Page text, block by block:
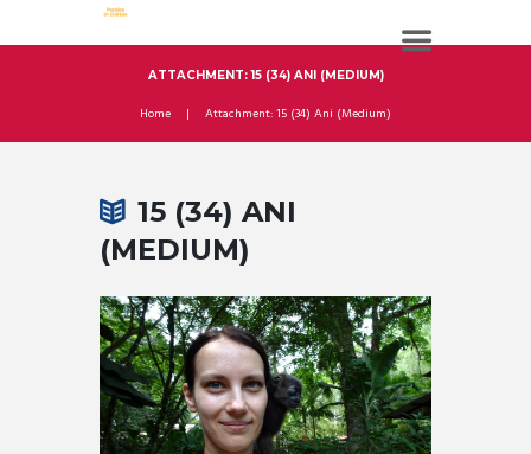
ATTACHMENT: 15 (34) ANI (MEDIUM)
Home Attachment: 15 (34) Ani (Medium)
15 (34) ANI
(MEDIUM)